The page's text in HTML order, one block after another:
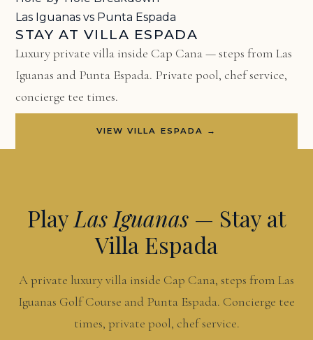
Las Iguanas vs Punta Espada
STAY AT VILLA ESPADA
Luxury private villa inside Cap Cana — steps from Las
Iguanas and Punta Espada. Private pool, chef service,
concierge tee times.
VIEW VILLA ESPADA →
PlayLas Iguanas — Stay at
Villa Espada
A private luxury villa inside Cap Cana, steps from Las
Iguanas Golf Course and Punta Espada. Concierge tee
times, private pool, chef service.